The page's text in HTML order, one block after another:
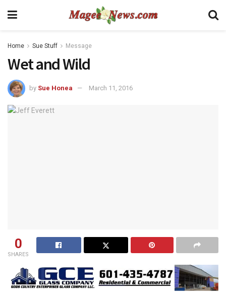
Home Sue Stuff Message
Wet and Wild
by Sue Honea March 11, 2016
0
SHARES